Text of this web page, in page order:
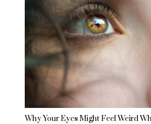
Why Your Eyes Might Feel Weird